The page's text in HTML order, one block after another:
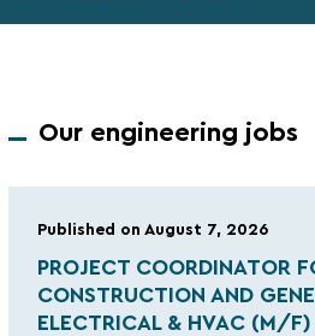
Our engineering jobs
Published on August 7, 2026
PROJECT COORDINATOR
CONSTRUCTION AND
ELECTRICAL & HVAC (M/F)